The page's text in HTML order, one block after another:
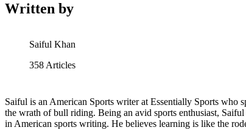
Written by
Saiful Khan
358 Articles
Saiful is an American Sports writer at Essentially Sports who
the wrath of bull riding. Being an avid sports enthusiast,
in American sports writing. He believes learning is like the